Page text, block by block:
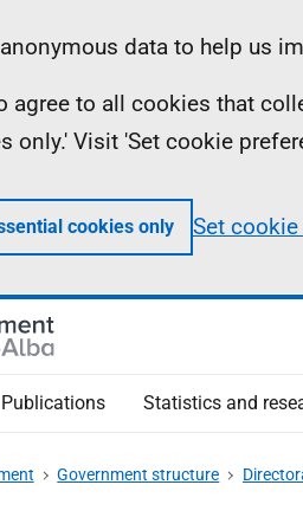
data to help us
agree to all cookies that
only.' Visit 'Set cookie
cookies only Set
Publications Statistics and
Government structure